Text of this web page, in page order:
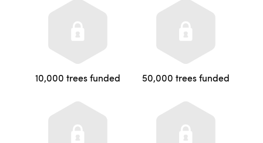
10,000 trees funded 50,000 trees funded